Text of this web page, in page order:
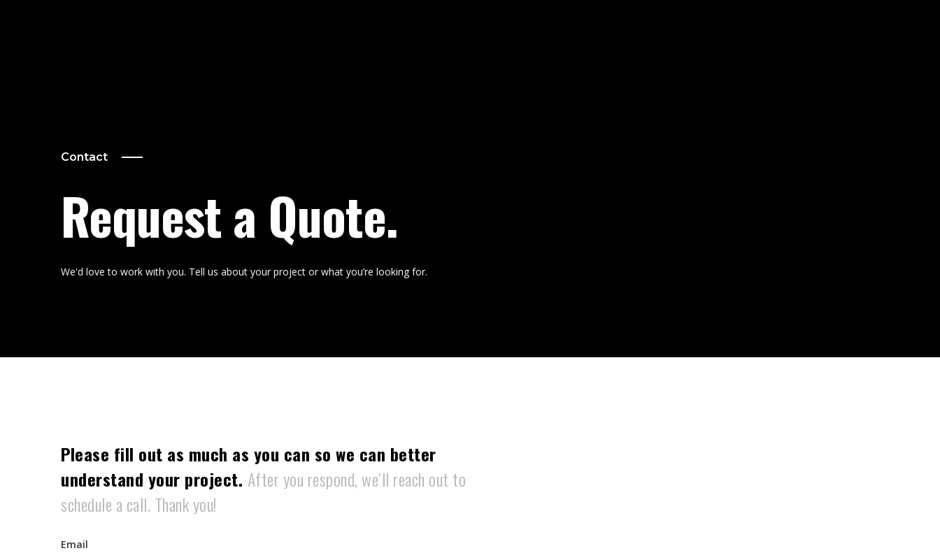
Contact
Request a Quote.
We'd love to work with you. Tell us about your project or what you’re looking for.
Please fill out as much as you can so we can better
understand your project. After you respond, we’ll reach out to
schedule a call. Thank you!
Email